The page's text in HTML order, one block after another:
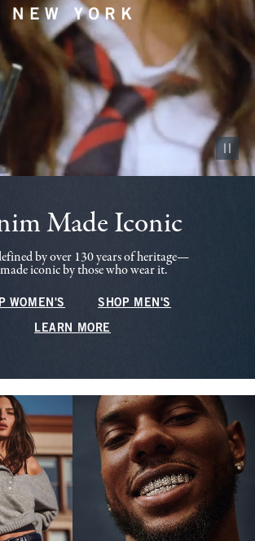
Pause
Made Iconic
by over 130 years of heritage—
iconic by those who wear it.
WOMEN'S SHOP MEN'S
LEARN MORE